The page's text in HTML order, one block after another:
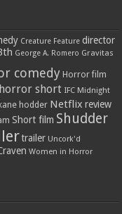
Creature Feature director
George A. Romero Gravitas
comedy Horror film
horror short IFC Midnight
kane hodder Netflix review
Short film Shudder
trailer Uncork'd
Women in Horror